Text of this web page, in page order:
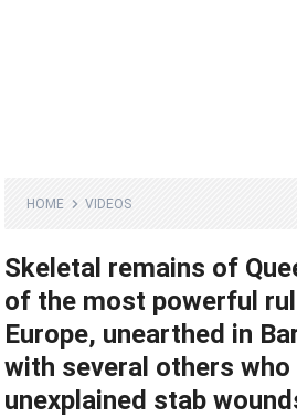
HOME VIDEOS
Skeletal remains of
of the most powerful
Europe, unearthed in
with several others who
unexplained stab